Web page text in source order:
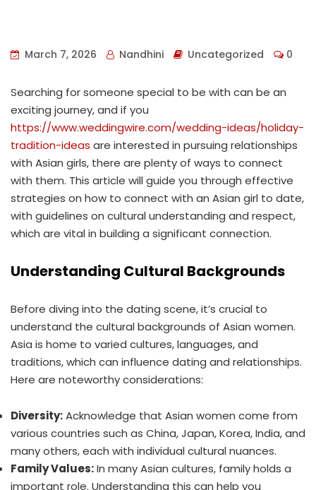
March 7, 2026 Nandhini Uncategorized 0
Searching for someone special to be with can be an
exciting journey, and if you
https://www.weddingwire.com/wedding-ideas/holiday-
tradition-ideas are interested in pursuing relationships
with Asian girls, there are plenty of ways to connect
with them. This article will guide you through effective
strategies on how to connect with an Asian girl to date,
with guidelines on cultural understanding and respect,
which are vital in building a significant connection.
Understanding Cultural Backgrounds
Before diving into the dating scene, it’s crucial to
understand the cultural backgrounds of Asian women.
Asia is home to varied cultures, languages, and
traditions, which can influence dating and relationships.
Here are noteworthy considerations:
Diversity:Acknowledge that Asian women come from
various countries such as China, Japan, Korea, India, and
many others, each with individual cultural nuances.
Family Values:In many Asian cultures, family holds a
important role. Understanding this can help you